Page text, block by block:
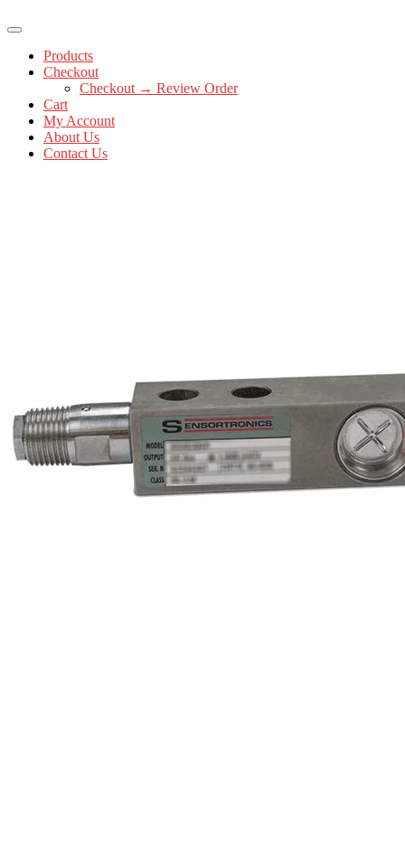
Products
Checkout
Checkout → Review Order
Cart
My Account
About Us
Contact Us